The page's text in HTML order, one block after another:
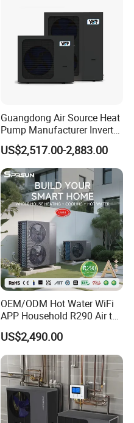
Guangdong Air Source Heat
Pump Manufacturer Inverter
R290 Heat Pump for Floor
Radiant Heating and Hot
Water Function
US$2,517.00-2,883.00
OEM/ODM Hot Water WiFi
APP Household R290 Air to
Water Heat Pump
US$2,490.00